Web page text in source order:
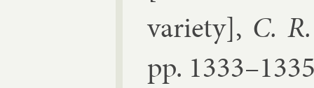
vari­ety], C.
pp.